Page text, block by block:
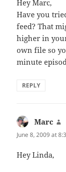
Hey Marc,
Have you
feed? That
higher in
own file so
minute
REPLY
Marc
June 8, 2009 at
Hey Linda,